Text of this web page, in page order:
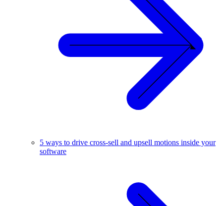
5 ways to drive cross-sell and upsell motions inside your
software